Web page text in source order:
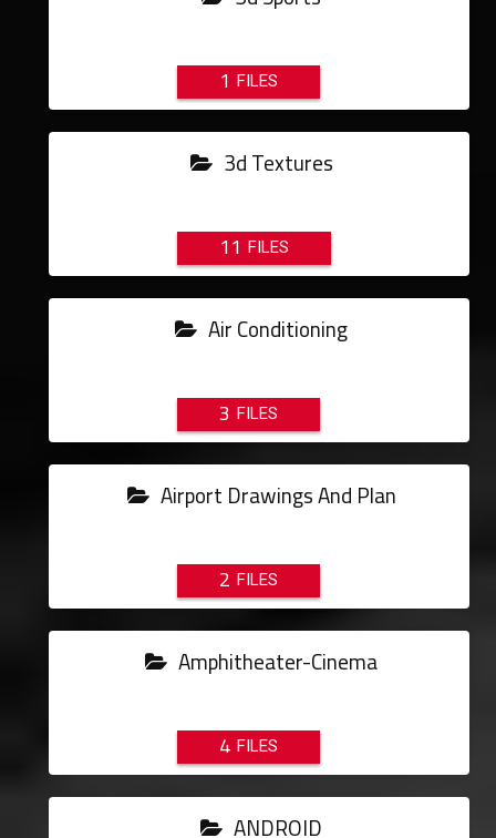
1
3d Textures
11
Air Conditioning
3
Airport Drawings And Plan
2
Amphitheater-Cinema
4
ANDROID